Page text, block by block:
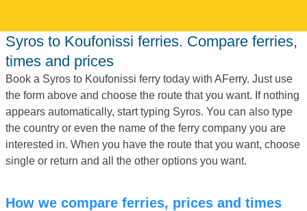
Syros to Koufonissi ferries. Compare ferries,
times and prices
Book a Syros to Koufonissi ferry today with AFerry. Just use
the form above and choose the route that you want. If nothing
appears automatically, start typing Syros. You can also type
the country or even the name of the ferry company you are
interested in. When you have the route that you want, choose
single or return and all the other options you want.
How we compare ferries, prices and times